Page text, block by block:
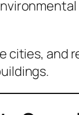
cities,